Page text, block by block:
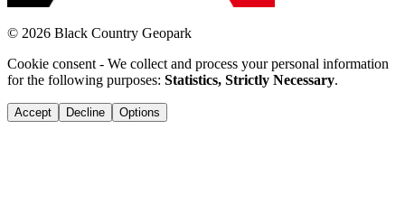
© 2026 Black Country Geopark
Cookie consent - We collect and process your personal information
for the following purposes: Statistics, Strictly Necessary.
Accept Decline Options